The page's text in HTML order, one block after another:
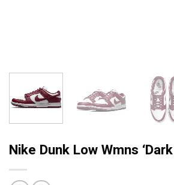
Nike Dunk Low Wmns